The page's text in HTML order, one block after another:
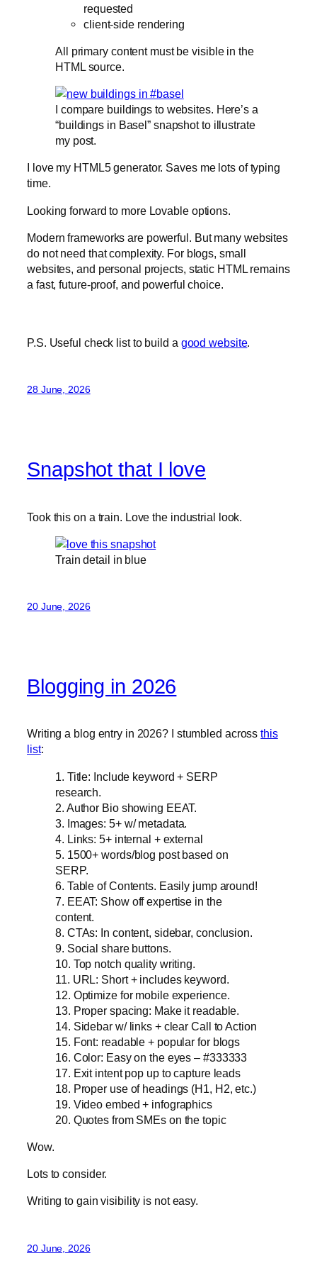
requested
client-side rendering
All primary content must be visible in the
HTML source.
I compare buildings to websites. Here’s a
“buildings in Basel” snapshot to illustrate
my post.
I love my HTML5 generator. Saves me lots of typing
time.
Looking forward to more Lovable options.
Modern frameworks are powerful. But many websites
do not need that complexity. For blogs, small
websites, and personal projects, static HTML remains
a fast, future-proof, and powerful choice.
P.S. Useful check list to build a good website.
28 June, 2026
Snapshot that I love
Took this on a train. Love the industrial look.
Train detail in blue
20 June, 2026
Blogging in 2026
Writing a blog entry in 2026? I stumbled acrossthis
list:
1. Title: Include keyword + SERP
research.
2. Author Bio showing EEAT.
3. Images: 5+ w/ metadata.
4. Links: 5+ internal + external
5. 1500+ words/blog post based on
SERP.
6. Table of Contents. Easily jump around!
7. EEAT: Show off expertise in the
content.
8. CTAs: In content, sidebar, conclusion.
9. Social share buttons.
10. Top notch quality writing.
11. URL: Short + includes keyword.
12. Optimize for mobile experience.
13. Proper spacing: Make it readable.
14. Sidebar w/ links + clear Call to Action
15. Font: readable + popular for blogs
16. Color: Easy on the eyes – #333333
17. Exit intent pop up to capture leads
18. Proper use of headings (H1, H2, etc.)
19. Video embed + infographics
20. Quotes from SMEs on the topic
Wow.
Lots to consider.
Writing to gain visibility is not easy.
20 June, 2026